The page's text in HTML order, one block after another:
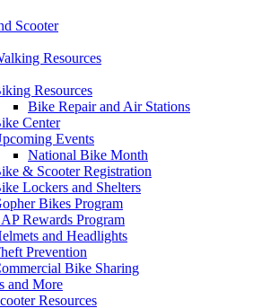
Scooter
Resources
Resources
Bike Repair and Air Stations
Center
Events
National Bike Month
& Scooter Registration
Lockers and Shelters
Bikes Program
Rewards Program
and Headlights
Prevention
Bike Sharing
and More
Resources